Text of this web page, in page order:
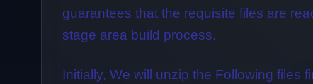
guarantees that the requisite files are
stage area build process.
Initially, We will unzip the Following files